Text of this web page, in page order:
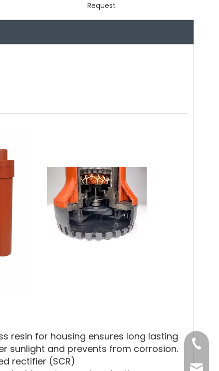
Request
resin for housing ensures long lasting
sunlight and prevents from corrosion.
rectifier (SCR)
Tel
Email